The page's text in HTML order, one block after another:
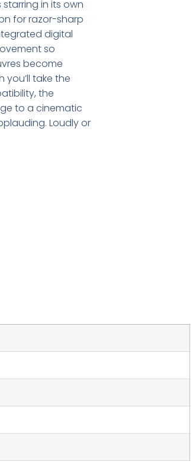
in its own
for razor-sharp
digital
so
become
take the
the
to a cinematic
Loudly or